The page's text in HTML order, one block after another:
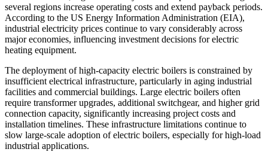
several regions increase operating costs and extend payback periods.
According to the US Energy Information Administration (EIA),
industrial electricity prices continue to vary considerably across
major economies, influencing investment decisions for electric
heating equipment.
The deployment of high-capacity electric boilers is constrained by
insufficient electrical infrastructure, particularly in aging industrial
facilities and commercial buildings. Large electric boilers often
require transformer upgrades, additional switchgear, and higher grid
connection capacity, significantly increasing project costs and
installation timelines. These infrastructure limitations continue to
slow large-scale adoption of electric boilers, especially for high-load
industrial applications.